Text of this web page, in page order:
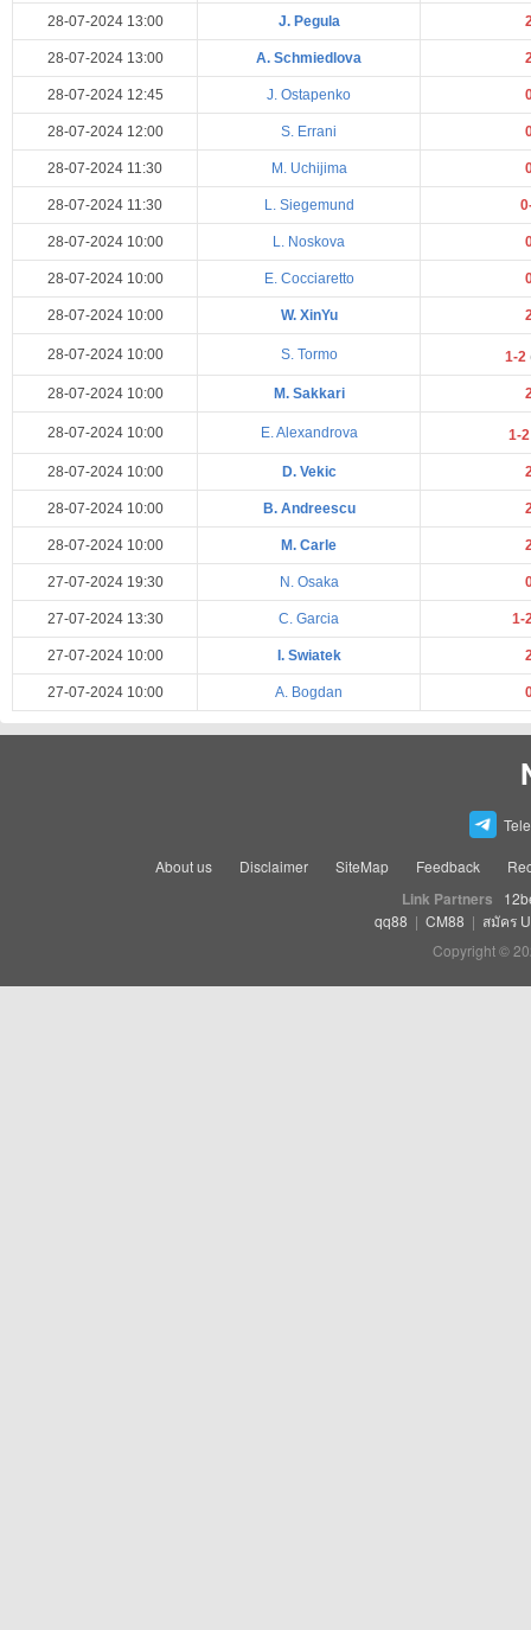
28-07-2024 13:00 J. Pegula
28-07-2024 13:00 A. Schmiedlova
28-07-2024 12:45 J. Ostapenko
28-07-2024 12:00 S. Errani
28-07-2024 11:30 M. Uchijima
28-07-2024 11:30 L. Siegemund
28-07-2024 10:00 L. Noskova
28-07-2024 10:00 E. Cocciaretto
28-07-2024 10:00 W. XinYu
28-07-2024 10:00 S. Tormo 1-2
28-07-2024 10:00 M. Sakkari
28-07-2024 10:00 E. Alexandrova 1-
28-07-2024 10:00 D. Vekic
28-07-2024 10:00 B. Andreescu
28-07-2024 10:00 M. Carle
27-07-2024 19:30 N. Osaka
27-07-2024 13:30 C. Garcia 1-
27-07-2024 10:00 I. Swiatek
27-07-2024 10:00 A. Bogdan
About us Disclaimer SiteMap Feedback
Link Partners
qq88 | CM88 | สมัคร
Copyright ©